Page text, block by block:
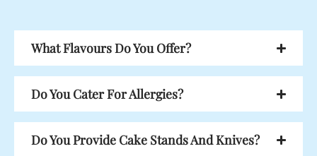
What Flavours Do You Offer?
Do You Cater For Allergies?
Do You Provide Cake Stands And Knives?